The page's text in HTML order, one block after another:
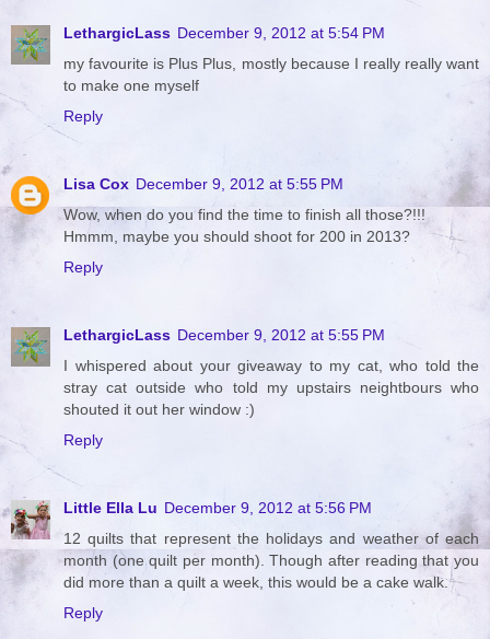
LethargicLass December 9, 2012 at 5:54 PM
my favourite is Plus Plus, mostly because I really really want
to make one myself
Reply
Lisa Cox December 9, 2012 at 5:55 PM
Wow, when do you find the time to finish all those?!!!
Hmmm, maybe you should shoot for 200 in 2013?
Reply
LethargicLass December 9, 2012 at 5:55 PM
I whispered about your giveaway to my cat, who told the
stray cat outside who told my upstairs neightbours who
shouted it out her window :)
Reply
Little Ella Lu December 9, 2012 at 5:56 PM
12 quilts that represent the holidays and weather of each
month (one quilt per month). Though after reading that you
did more than a quilt a week, this would be a cake walk.
Reply